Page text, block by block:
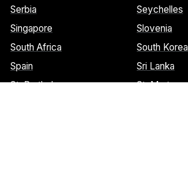
Serbia
Seychelles
Singapore
Slovenia
South Africa
South Korea
Spain
Sri Lanka
St. Barthelemy
St. Marteen